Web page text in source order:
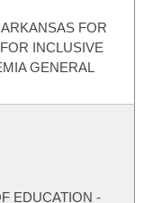
FOR
INCLUSIVE
GENERAL
EDUCATION -